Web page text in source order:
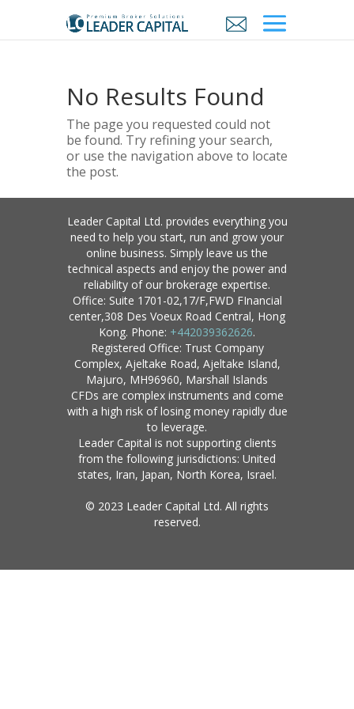
No Results Found
The page you requested could not
be found. Try refining your search,
or use the navigation above to locate
the post.
Leader Capital Ltd. provides everything you
need to help you start, run and grow your
online business. Simply leave us the
technical aspects and enjoy the power and
reliability of our brokerage expertise.
Office: Suite 1701-02,17/F,FWD FInancial
center,308 Des Voeux Road Central, Hong
Kong. Phone: +442039362626.
Registered Office: Trust Company
Complex, Ajeltake Road, Ajeltake Island,
Majuro, MH96960, Marshall Islands
CFDs are complex instruments and come
with a high risk of losing money rapidly due
to leverage.
Leader Capital is not supporting clients
from the following jurisdictions: United
states, Iran, Japan, North Korea, Israel.
© 2023 Leader Capital Ltd. All rights
reserved.